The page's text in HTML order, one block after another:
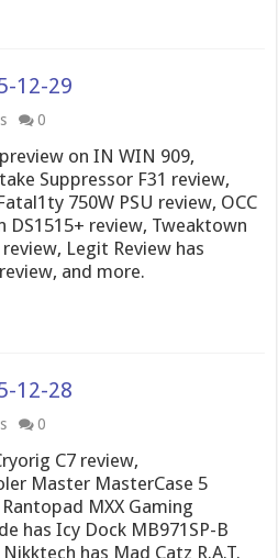
12-29
0
on IN WIN 909,
Suppressor F31 review,
750W PSU review, OCC
DS1515+ review, Tweaktown
Legit Review has
review, and more.
12-28
0
C7 review,
Master MasterCase 5
MXX Gaming
has Icy Dock MB971SP-B
has Mad Catz R.A.T.